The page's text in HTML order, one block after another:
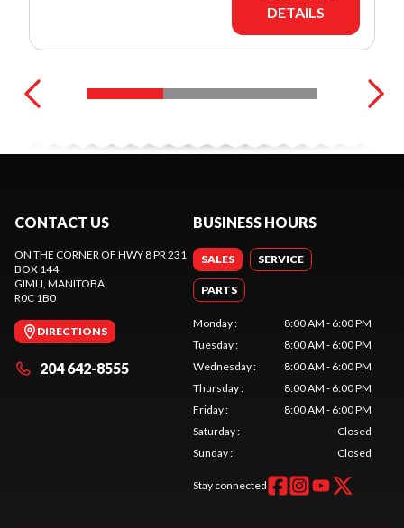
DETAILS
CONTACT US
ON THE CORNER OF HWY 8 PR 231
BOX 144
GIMLI , MANITOBA
R0C 1B0
DIRECTIONS
204 642-8555
BUSINESS HOURS
SALES SERVICE
PARTS
Monday:
8:00 AM - 6:00 PM
Tuesday:
8:00 AM - 6:00 PM
Wednesday:
8:00 AM - 6:00 PM
Thursday:
8:00 AM - 6:00 PM
Friday:
8:00 AM - 6:00 PM
Saturday:
Closed
Sunday: Closed
Stay connected